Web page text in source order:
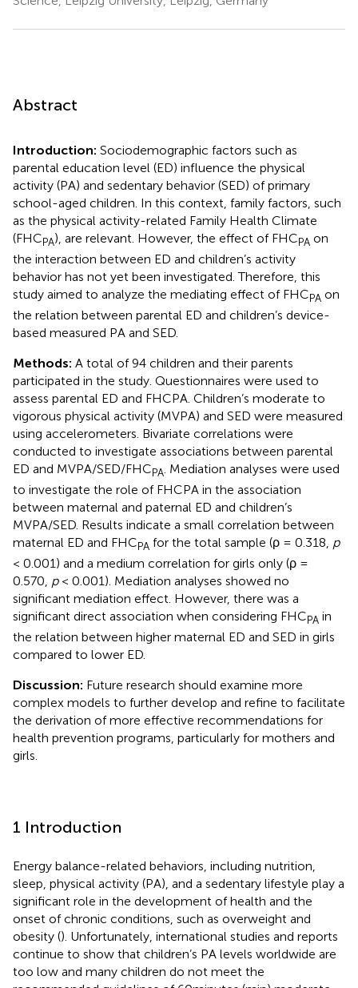
Abstract
Introduction: Sociodemographic factors such as
parental education level (ED) influence the physical
activity (PA) and sedentary behavior (SED) of primary
school-aged children. In this context, family factors, such
as the physical activity-related Family Health Climate
(FHCPA), are relevant. However, the effect of FHCPA on
the interaction between ED and children’s activity
behavior has not yet been investigated. Therefore, this
study aimed to analyze the mediating effect of FHCPA on
the relation between parental ED and children’s device-
based measured PA and SED.
Methods: A total of 94 children and their parents
participated in the study. Questionnaires were used to
assess parental ED and FHCPA. Children’s moderate to
vigorous physical activity (MVPA) and SED were measured
using accelerometers. Bivariate correlations were
conducted to investigate associations between parental
ED and MVPA/SED/FHCPA. Mediation analyses were used
to investigate the role of FHCPA in the association
between maternal and paternal ED and children’s
MVPA/SED. Results indicate a small correlation between
maternal ED and FHCPA for the total sample (ρ = 0.318, p
< 0.001) and a medium correlation for girls only (ρ =
0.570, p< 0.001). Mediation analyses showed no
significant mediation effect. However, there was a
significant direct association when considering FHCPA in
the relation between higher maternal ED and SED in girls
compared to lower ED.
Discussion: Future research should examine more
complex models to further develop and refine to facilitate
the derivation of more effective recommendations for
health prevention programs, particularly for mothers and
girls.
1 Introduction
Energy balance-related behaviors, including nutrition,
sleep, physical activity (PA), and a sedentary lifestyle play a
significant role in the development of health and the
onset of chronic conditions, such as overweight and
obesity (). Unfortunately, international studies and reports
continue to show that children’s PA levels worldwide are
too low and many children do not meet the